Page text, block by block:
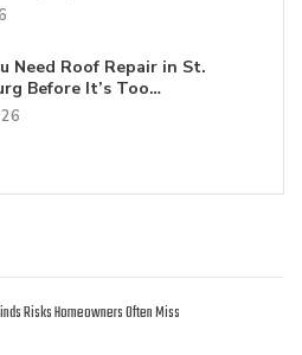
Need Roof Repair in St.
Before It’s Too…
Risks Homeowners Often Miss